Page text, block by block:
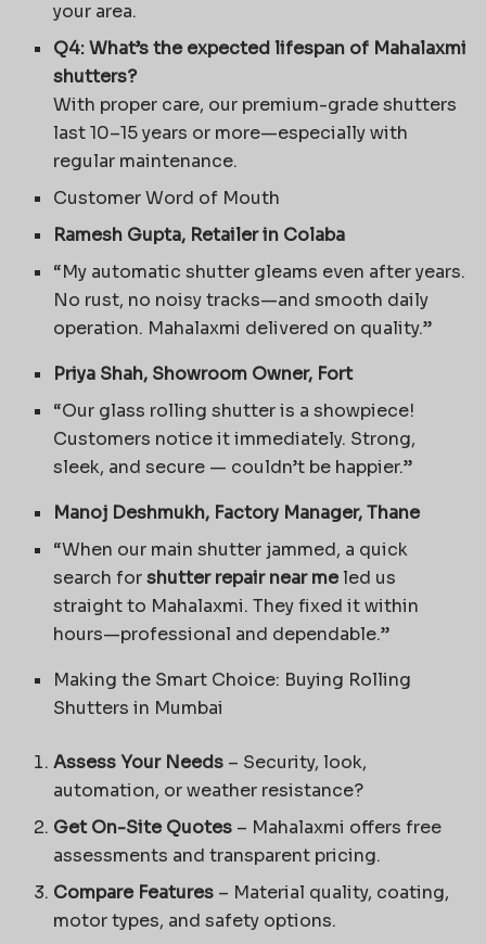
your area.
Q4: What’s the expected lifespan of Mahalaxmi
shutters?
With proper care, our premium-grade shutters
last 10–15 years or more—especially with
regular maintenance.
Customer Word of Mouth
Ramesh Gupta, Retailer in Colaba
“My automatic shutter gleams even after years.
No rust, no noisy tracks—and smooth daily
operation. Mahalaxmi delivered on quality.”
Priya Shah, Showroom Owner, Fort
“Our glass rolling shutter is a showpiece!
Customers notice it immediately. Strong,
sleek, and secure — couldn’t be happier.”
Manoj Deshmukh, Factory Manager, Thane
“When our main shutter jammed, a quick
search forshutter repair near meled us
straight to Mahalaxmi. They fixed it within
hours—professional and dependable.”
Making the Smart Choice: Buying Rolling
Shutters in Mumbai
Assess Your Needs – Security, look,
automation, or weather resistance?
Get On-Site Quotes – Mahalaxmi offers free
assessments and transparent pricing.
Compare Features – Material quality, coating,
motor types, and safety options.